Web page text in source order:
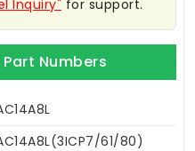
Inquiry" for support.
Numbers
61/80)